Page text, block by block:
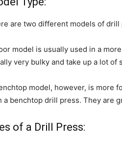
are two different models of drill
model is usually used in a
very bulky and take up a lot of
model, however, is more
a benchtop drill press. They are
of a Drill Press: